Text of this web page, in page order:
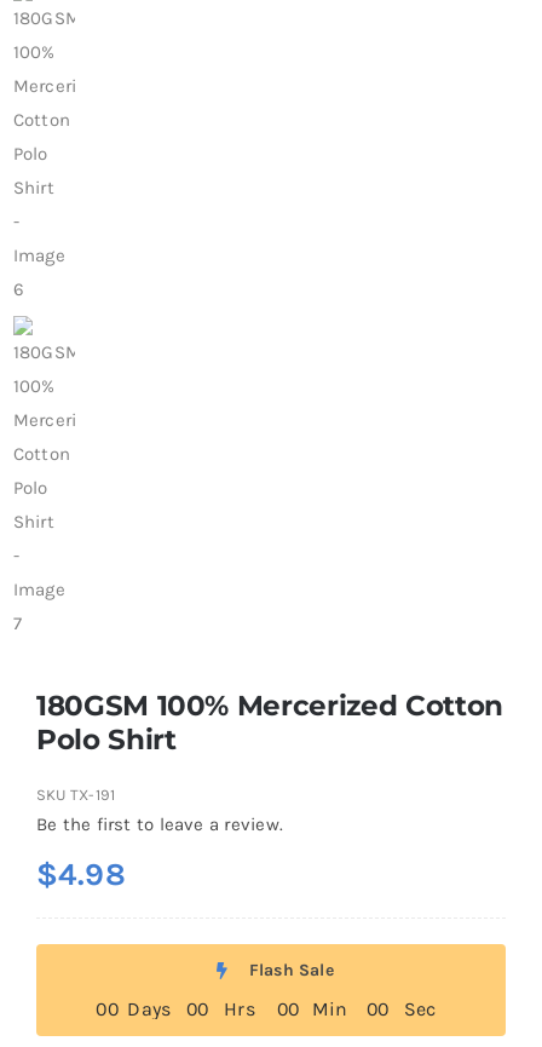
180GSM 100% Mercerized Cotton
Polo Shirt
SKU TX-191
Be the first to leave a review.
$4.98
Flash Sale
00 Days 00 Hrs 00 Min 00 Sec